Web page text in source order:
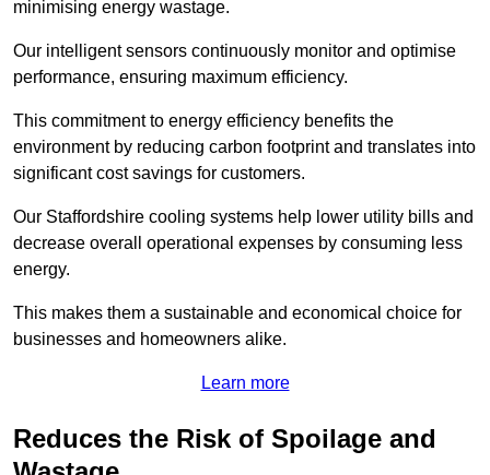
minimising energy wastage.
Our intelligent sensors continuously monitor and optimise
performance, ensuring maximum efficiency.
This commitment to energy efficiency benefits the
environment by reducing carbon footprint and translates into
significant cost savings for customers.
Our Staffordshire cooling systems help lower utility bills and
decrease overall operational expenses by consuming less
energy.
This makes them a sustainable and economical choice for
businesses and homeowners alike.
Learn more
Reduces the Risk of Spoilage and